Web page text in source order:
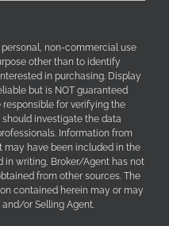
non-commercial use
other than to identify
in purchasing. Display
but is NOT guaranteed
for verifying the
investigate the data
Information from
may have been included in the
in writing, Broker/Agent has not
from other sources. The
contained herein may or may
or Selling Agent.